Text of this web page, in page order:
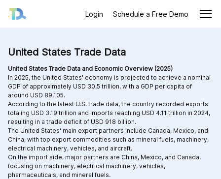
Login Schedule a Free Demo
United States Trade Data
United States Trade Data and Economic Overview (2025)
In 2025, the United States' economy is projected to achieve a nominal
GDP of approximately USD 30.5 trillion, with a GDP per capita of
around USD 89,105.
According to the latest U.S. trade data, the country recorded exports
totaling USD 3.19 trillion and imports reaching USD 4.11 trillion in 2024,
resulting in a trade deficit of USD 918 billion.
The United States' main export partners include Canada, Mexico, and
China, with top export commodities such as mineral fuels, machinery,
electrical machinery, vehicles, and aircraft.
On the import side, major partners are China, Mexico, and Canada,
focusing on machinery, electrical machinery, vehicles,
pharmaceuticals, and mineral fuels.